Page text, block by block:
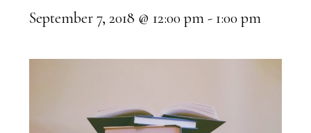
September 7, 2018 @ 12:00 pm- 1:00 pm